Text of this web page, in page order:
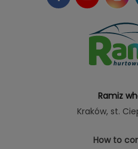
Ramiz
Kraków, st.
How to